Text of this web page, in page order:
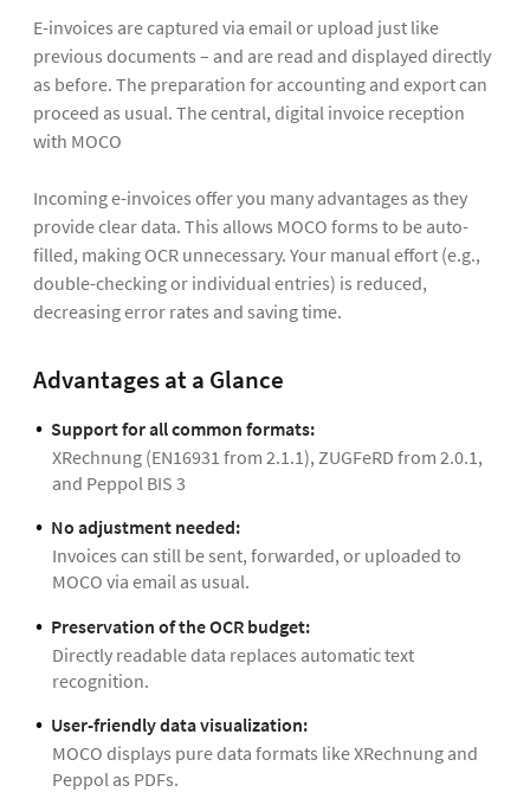
E-invoices are captured via email or upload just like
previous documents – and are read and displayed directly
as before. The preparation for accounting and export can
proceed as usual. The central, digital invoice reception
with MOCO
Incoming e-invoices offer you many advantages as they
provide clear data. This allows MOCO forms to be auto-
filled, making OCR unnecessary. Your manual effort (e.g.,
double-checking or individual entries) is reduced,
decreasing error rates and saving time.
Advantages at a Glance
Support for all common formats:
XRechnung (EN16931 from 2.1.1), ZUGFeRD from 2.0.1,
and Peppol BIS 3
No adjustment needed:
Invoices can still be sent, forwarded, or uploaded to
MOCO via email as usual.
Preservation of the OCR budget:
Directly readable data replaces automatic text
recognition.
User-friendly data visualization:
MOCO displays pure data formats like XRechnung and
Peppol as PDFs.